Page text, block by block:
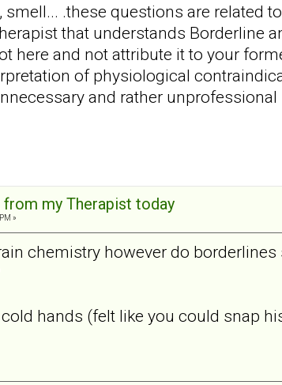
smell... .these questions are related
that understands Borderline
here and not attribute it to your
of physiological
and rather
my Therapist today
»
chemistry however do
hands (felt like you could snap